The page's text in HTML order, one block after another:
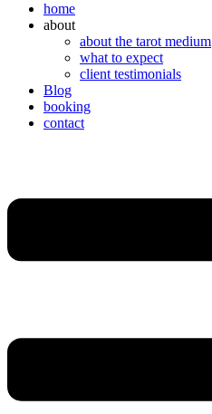
home
about
about the tarot medium
what to expect
client testimonials
Blog
booking
contact